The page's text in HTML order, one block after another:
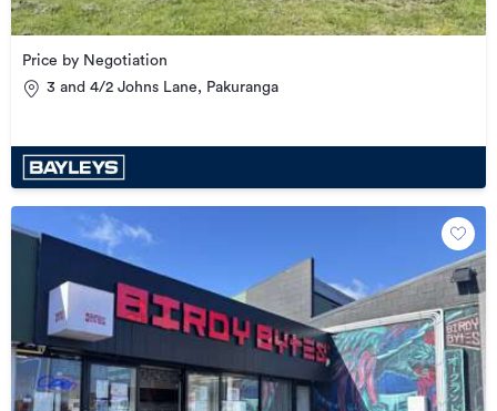
Price by Negotiation
3 and 4/2 Johns Lane, Pakuranga